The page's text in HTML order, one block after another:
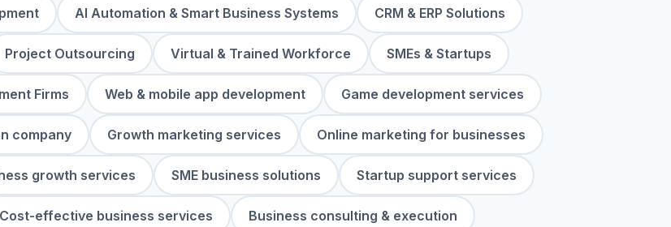
AI Automation & Smart Business Systems CRM & ERP Solutions
Project Outsourcing Virtual & Trained Workforce SMEs & Startups
Firms Web & mobile app development Game development services
company Growth marketing services Online marketing for businesses
growth services SME business solutions Startup support services
Cost-effective business services Business consulting & execution